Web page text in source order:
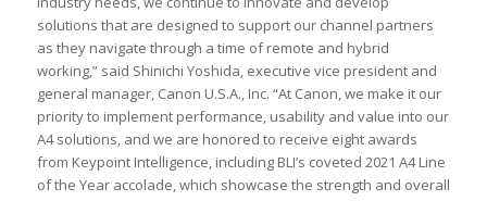
solutions that are designed to support our channel partners
as they navigate through a time of remote and hybrid
working,” said Shinichi Yoshida, executive vice president and
general manager, Canon U.S.A., Inc. “At Canon, we make it our
priority to implement performance, usability and value into our
A4 solutions, and we are honored to receive eight awards
from Keypoint Intelligence, including BLI’s coveted 2021 A4 Line
of the Year accolade, which showcase the strength and overall